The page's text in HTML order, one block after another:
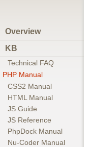
Overview
KB
Technical FAQ
PHP Manual
CSS2 Manual
HTML Manual
JS Guide
JS Reference
PhpDock Manual
Nu-Coder Manual